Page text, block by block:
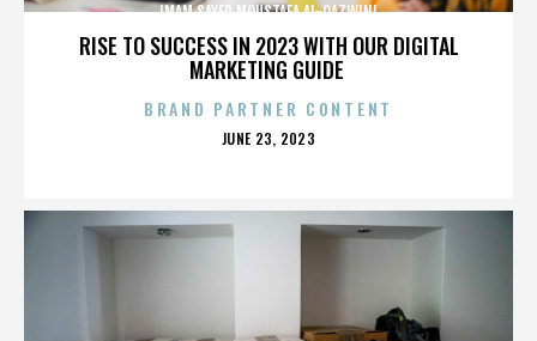
RISE TO SUCCESS IN 2023 WITH OUR DIGITAL
MARKETING GUIDE
IMAM SAYED MOUSTAFA AL-QAZWINI
BRAND PARTNER CONTENT
POSTED
JUNE 23, 2023